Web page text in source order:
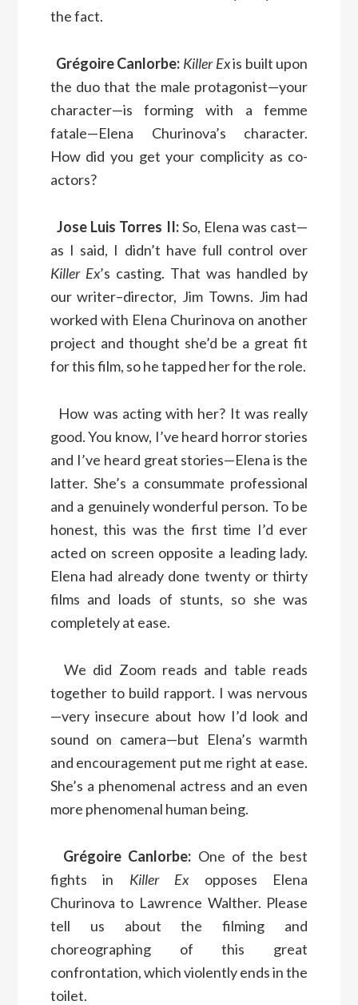
the fact.
Grégoire Canlorbe: Killer Exis built upon
the duo that the male protagonist—your
character—is forming with a femme
fatale—Elena Churinova’s character.
How did you get your complicity as co-
actors?
Jose Luis Torres II:So, Elena was cast—
as I said, I didn’t have full control over
Killer Ex’s casting. That was handled by
our writer–director, Jim Towns. Jim had
worked with Elena Churinova on another
project and thought she’d be a great fit
for this film, so he tapped her for the role.
How was acting with her? It was really
good. You know, I’ve heard horror stories
and I’ve heard great stories—Elena is the
latter. She’s a consummate professional
and a genuinely wonderful person. To be
honest, this was the first time I’d ever
acted on screen opposite a leading lady.
Elena had already done twenty or thirty
films and loads of stunts, so she was
completely at ease.
We did Zoom reads and table reads
together to build rapport. I was nervous
—very insecure about how I’d look and
sound on camera—but Elena’s warmth
and encouragement put me right at ease.
She’s a phenomenal actress and an even
more phenomenal human being.
Grégoire Canlorbe: One of the best
fights in Killer Exopposes Elena
Churinova to Lawrence Walther. Please
tell us about the filming and
choreographing of this great
confrontation, which violently ends in the
toilet.